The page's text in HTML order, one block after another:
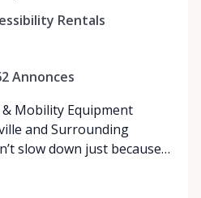
9:00 AM - 8:00 PM
Rentals
Annonces
Mobility Equipment
— and in a close-knit
neither should access to